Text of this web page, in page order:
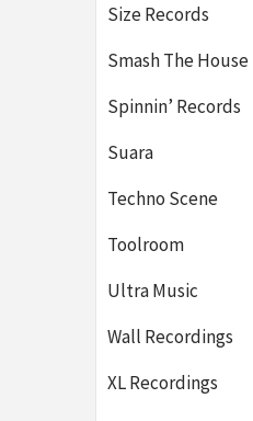
Size Records
Smash The House
Spinnin’ Records
Suara
Techno Scene
Toolroom
Ultra Music
Wall Recordings
XL Recordings